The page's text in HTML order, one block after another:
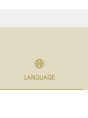
LANGUAGE